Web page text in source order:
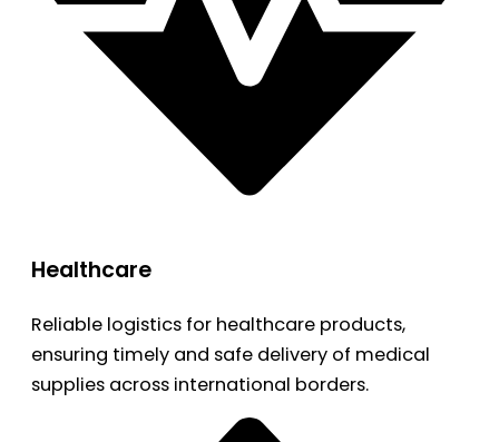
Healthcare
Reliable logistics for healthcare products,
ensuring timely and safe delivery of medical
supplies across international borders.